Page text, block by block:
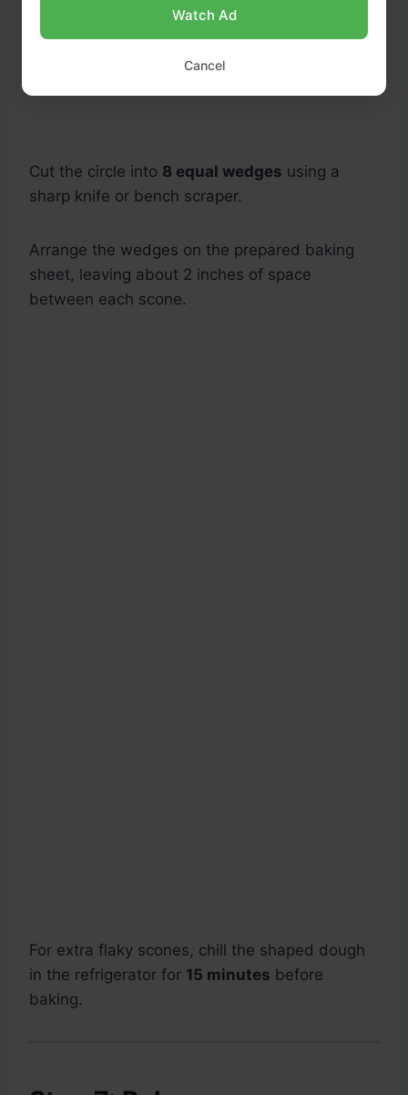
Cut the circle into 8 equal wedges using a
sharp knife or bench scraper.
Arrange the wedges on the prepared baking
sheet, leaving about 2 inches of space
between each scone.
For extra flaky scones, chill the shaped dough
in the refrigerator for 15 minutes before
baking.
Watch Ad
Cancel